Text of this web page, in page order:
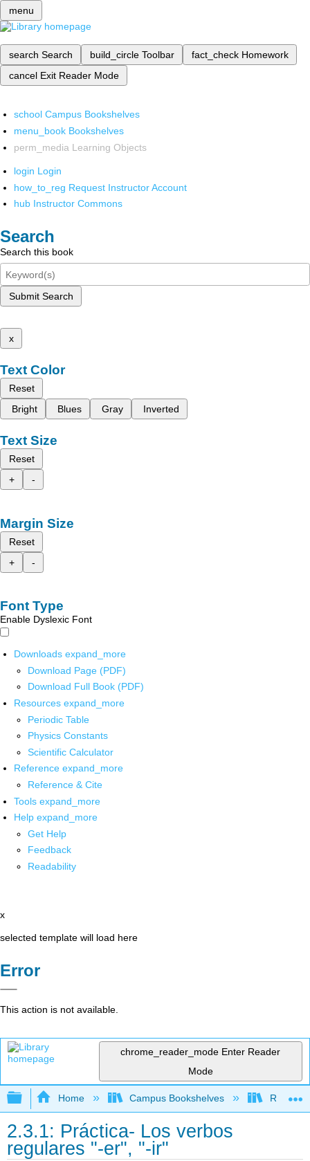
menu
search Search build_circle Toolbar fact_check Homework
cancel Exit Reader Mode
school Campus Bookshelves
menu_book Bookshelves
perm_media Learning Objects
login Login
how_to_reg Request Instructor Account
hub Instructor Commons
Search
Search this book
Submit Search
x
Text Color
Reset
Bright
Blues Gray Inverted
Text Size
Reset
+
-
Margin Size
Reset
+
-
Font Type
Enable Dyslexic Font
Downloads expand_more
Download Page (PDF)
Download Full Book (PDF)
Resources expand_more
Periodic Table
Physics Constants
Scientific Calculator
Reference expand_more
Reference & Cite
Tools expand_more
Help expand_more
Get Help
Feedback
Readability
x
selected template will load here
Error
This action is not available.
chrome_reader_mode Enter Reader
Mode
Expand/collapse global hierarchy
Home Campus Bookshelves Rio
2.3.1: Práctica- Los verbos
regulares "-er", "-ir"